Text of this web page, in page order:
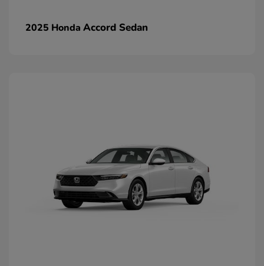
2025 Honda Accord Sedan